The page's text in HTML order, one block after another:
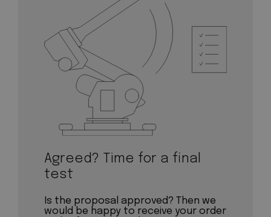
Agreed? Time for a final
test
Is the proposal approved? Then we
would be happy to receive your order